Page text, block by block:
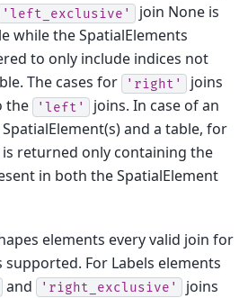
'left_exclusive'
join None is
while the SpatialElements
to only include indices not
The cases for
'right'
joins
the
'left' joins. In case of an
and a table, for
is returned only containing the
in both the SpatialElement
elements every valid join for
For Labels elements
and 'right_exclusive'
joins